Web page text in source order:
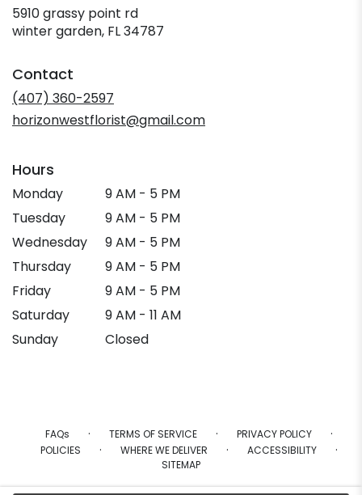
5910 grassy point rd
winter garden, FL 34787
Contact
(407) 360-2597
horizonwestflorist@gmail.com
Hours
Monday
9 AM - 5 PM
Tuesday
9 AM - 5 PM
Wednesday
9 AM - 5 PM
Thursday
9 AM - 5 PM
Friday
9 AM - 5 PM
Saturday
9 AM - 11 AM
Sunday
Closed
FAQs · TERMS OF SERVICE · PRIVACY POLICY ·
POLICIES · WHERE WE DELIVER · ACCESSIBILITY ·
SITEMAP
ALL RIGHTS RESERVED ©